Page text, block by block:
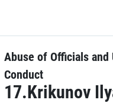
Abuse of Officials
Conduct
17.Krikunov